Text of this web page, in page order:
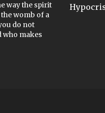
way the spirit
womb of a
do not
who makes